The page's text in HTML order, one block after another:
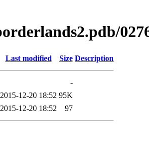
Last modified Size Description
-
2015-12-20 18:52 95K
2015-12-20 18:52 97